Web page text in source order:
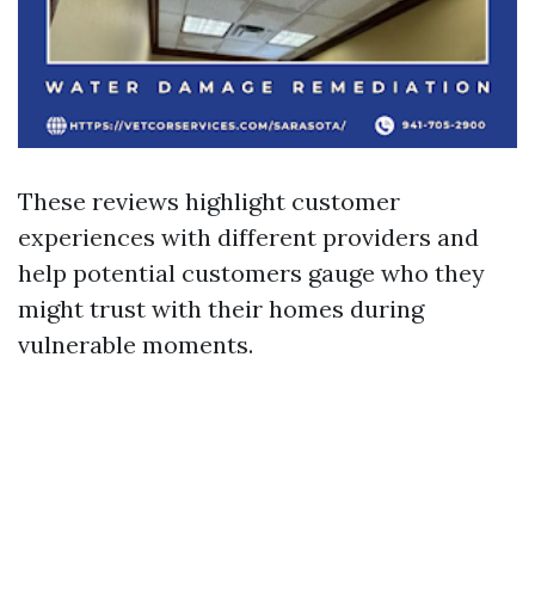
These reviews highlight customer
experiences with different providers and
help potential customers gauge who they
might trust with their homes during
vulnerable moments.